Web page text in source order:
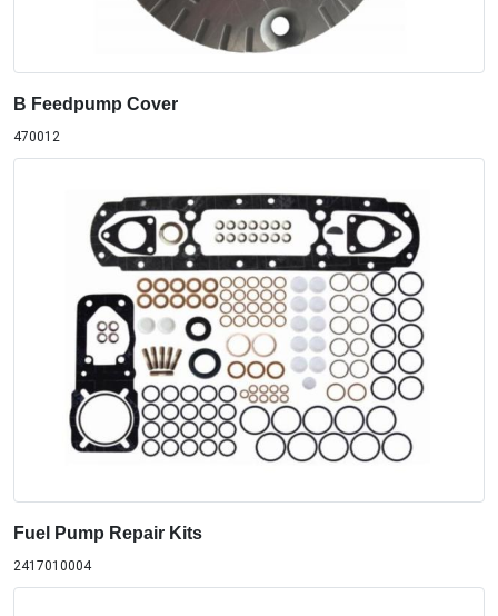
B Feedpump Cover
470012
Fuel Pump Repair Kits
2417010004